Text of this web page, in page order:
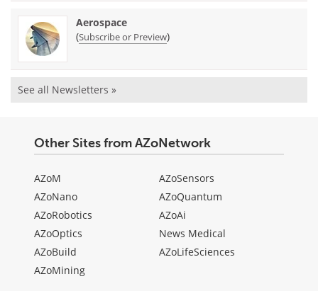
Aerospace
(Subscribe or Preview)
See all Newsletters »
Other Sites from AZoNetwork
AZoM
AZoNano
AZoRobotics
AZoOptics
AZoBuild
AZoMining
AZoSensors
AZoQuantum
AZoAi
News Medical
AZoLifeSciences